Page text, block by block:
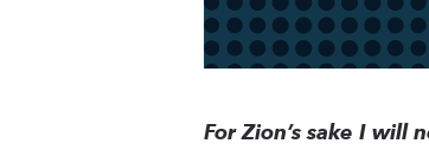
For Zion’s sake I will